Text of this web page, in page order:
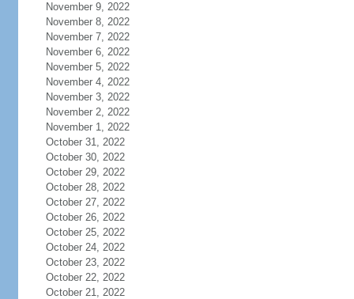
November 9, 2022
November 8, 2022
November 7, 2022
November 6, 2022
November 5, 2022
November 4, 2022
November 3, 2022
November 2, 2022
November 1, 2022
October 31, 2022
October 30, 2022
October 29, 2022
October 28, 2022
October 27, 2022
October 26, 2022
October 25, 2022
October 24, 2022
October 23, 2022
October 22, 2022
October 21, 2022